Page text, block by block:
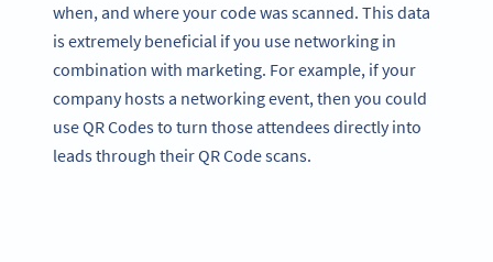
when, and where your code was scanned. This data
is extremely beneficial if you use networking in
combination with marketing. For example, if your
company hosts a networking event, then you could
use QR Codes to turn those attendees directly into
leads through their QR Code scans.